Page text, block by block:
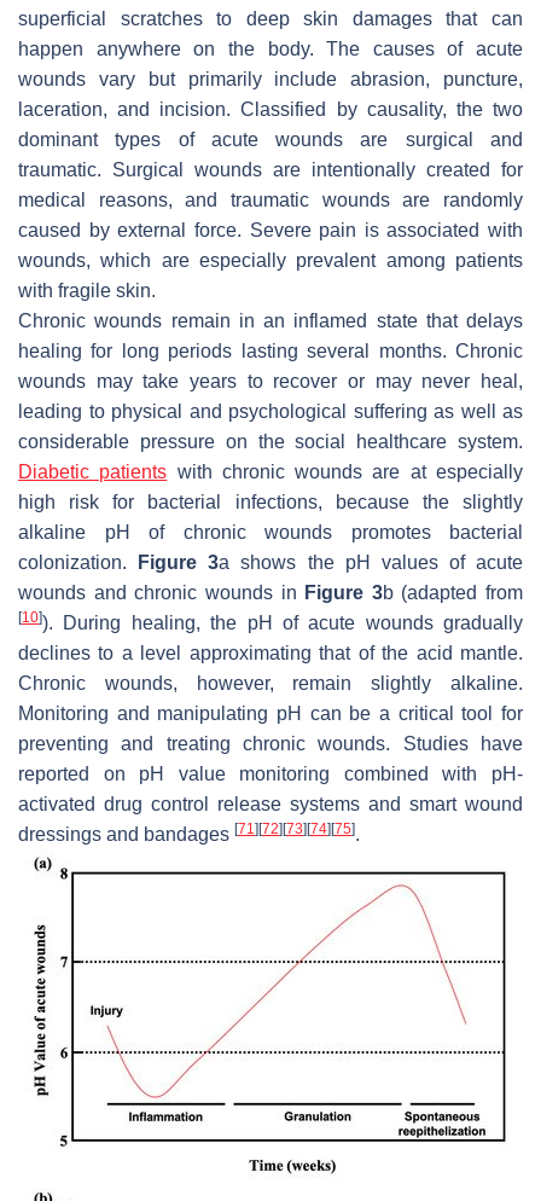
superficial scratches to deep skin damages that can
happen anywhere on the body. The causes of acute
wounds vary but primarily include abrasion, puncture,
laceration, and incision. Classified by causality, the two
dominant types of acute wounds are surgical and
traumatic. Surgical wounds are intentionally created for
medical reasons, and traumatic wounds are randomly
caused by external force. Severe pain is associated with
wounds, which are especially prevalent among patients
with fragile skin.
Chronic wounds remain in an inflamed state that delays
healing for long periods lasting several months. Chronic
wounds may take years to recover or may never heal,
leading to physical and psychological suffering as well as
considerable pressure on the social healthcare system.
Diabetic patients with chronic wounds are at especially
high risk for bacterial infections, because the slightly
alkaline pH of chronic wounds promotes bacterial
colonization.
Figure 3a shows the pH values of acute
wounds and chronic wounds in Figure 3b (adapted from
[10]). During healing, the pH of acute wounds gradually
declines to a level approximating that of the acid mantle.
Chronic wounds, however, remain slightly alkaline.
Monitoring and manipulating pH can be a critical tool for
preventing and treating chronic wounds. Studies have
reported on pH value monitoring combined with pH-
activated drug control release systems and smart wound
dressings and bandages [71 ][72][73][74][75].